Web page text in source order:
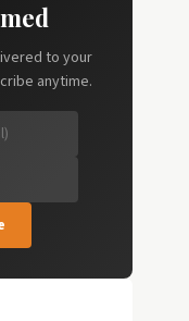
to your
anytime.